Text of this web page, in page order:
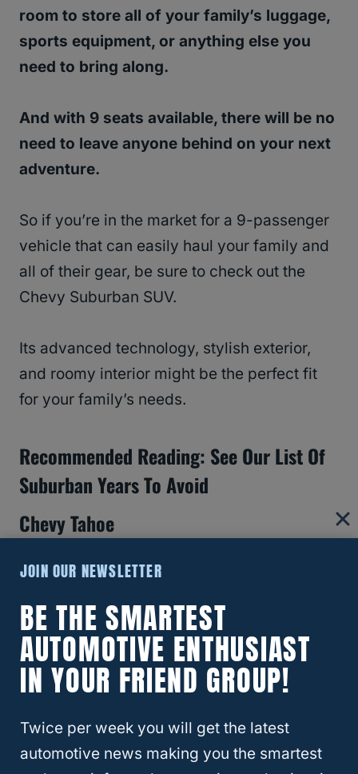
room to store all of your family’s luggage,
sports equipment, or anything else you
need to bring along.
And with 9 seats available, there will be no
need to leave anyone behind on your next
adventure.
So if you’re in the market for a 9-passenger
vehicle that can easily haul your family and
all of their gear, be sure to check out the
Chevy Suburban SUV.
Its advanced technology, stylish exterior,
and roomy interior might be the perfect fit
for your family’s needs.
Recommended Reading: See Our List Of
Suburban Years To Avoid
Chevy Tahoe
JOIN OUR NEWSLETTER
BE THE SMARTEST
AUTOMOTIVE ENTHUSIAST
IN YOUR FRIEND GROUP!
Twice per week you will get the latest
automotive news making you the smartest